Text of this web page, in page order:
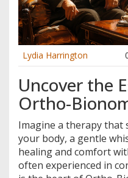
Lydia Harrington
Uncover the
Ortho-
Imagine a therapy that
your body, a gentle
healing and comfort
often experienced in